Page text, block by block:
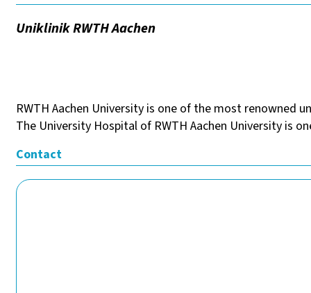
Uniklinik RWTH Aachen
RWTH Aachen University is one of the most renowned
The University Hospital of RWTH Aachen University is
Contact